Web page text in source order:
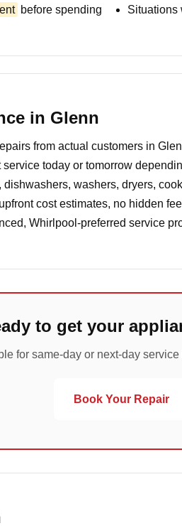
before spending
Situations
in Glenn
from actual customers in
service today or tomorrow
dishwashers, washers, dryers,
cost estimates, no hidden
Whirlpool-preferred service
to get your
for same-day or next-day
Book Your Repair